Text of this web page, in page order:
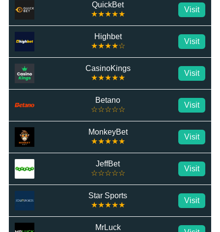
QuickBet
★★★★★
Visit
Highbet
★★★★☆
Visit
CasinoKings
★★★★★
Visit
Betano
☆☆☆☆☆
Visit
MonkeyBet
★★★★★
Visit
JeffBet
☆☆☆☆☆
Visit
Star Sports
★★★★★
Visit
MrLuck